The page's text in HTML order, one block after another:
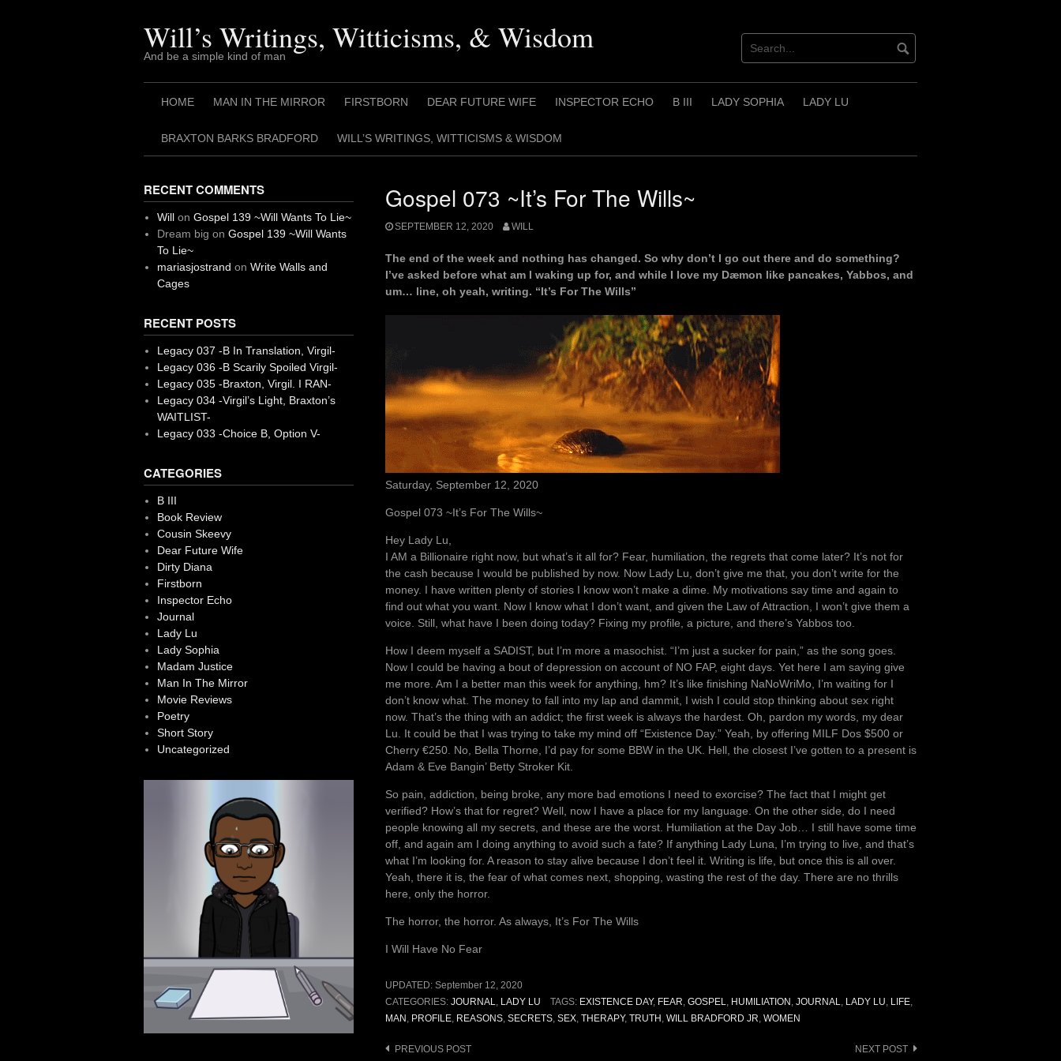
Will’s Writings, Witticisms, & Wisdom
And be a simple kind of man
HOME MAN IN THE MIRROR FIRSTBORN DEAR FUTURE WIFE INSPECTOR ECHO B III LADY SOPHIA LADY LU
BRAXTON BARKS BRADFORD WILL’S WRITINGS, WITTICISMS & WISDOM
Gospel 073 ~It’s For The Wills~
SEPTEMBER 12, 2020 WILL
The end of the week and nothing has changed. So why don’t I go out there and do something?
I’ve asked before what am I waking up for, and while I love my Dæmon like pancakes, Yabbos, and
um… line, oh yeah, writing. “It’s For The Wills”
Saturday, September 12, 2020
Gospel 073 ~It’s For The Wills~
Hey Lady Lu,
I AM a Billionaire right now, but what’s it all for? Fear, humiliation, the regrets that come later? It’s not for
the cash because I would be published by now. Now Lady Lu, don’t give me that, you don’t write for the
money. I have written plenty of stories I know won’t make a dime. My motivations say time and again to
find out what you want. Now I know what I don’t want, and given the Law of Attraction, I won’t give them a
voice. Still, what have I been doing today? Fixing my profile, a picture, and there’s Yabbos too.
How I deem myself a SADIST, but I’m more a masochist. “I’m just a sucker for pain,” as the song goes.
Now I could be having a bout of depression on account of NO FAP, eight days. Yet here I am saying give
me more. Am I a better man this week for anything, hm? It’s like finishing NaNoWriMo, I’m waiting for I
don’t know what. The money to fall into my lap and dammit, I wish I could stop thinking about sex right
now. That’s the thing with an addict; the first week is always the hardest. Oh, pardon my words, my dear
Lu. It could be that I was trying to take my mind off “Existence Day.” Yeah, by offering MILF Dos $500 or
Cherry €250. No, Bella Thorne, I’d pay for some BBW in the UK. Hell, the closest I’ve gotten to a present is
Adam & Eve Bangin’ Betty Stroker Kit.
So pain, addiction, being broke, any more bad emotions I need to exorcise? The fact that I might get
verified? How’s that for regret? Well, now I have a place for my language. On the other side, do I need
people knowing all my secrets, and these are the worst. Humiliation at the Day Job… I still have some time
off, and again am I doing anything to avoid such a fate? If anything Lady Luna, I’m trying to live, and that’s
what I’m looking for. A reason to stay alive because I don’t feel it. Writing is life, but once this is all over.
Yeah, there it is, the fear of what comes next, shopping, wasting the rest of the day. There are no thrills
here, only the horror.
The horror, the horror. As always, It’s For The Wills
I Will Have No Fear
UPDATED: September 12, 2020
CATEGORIES: JOURNAL, LADY LU TAGS: EXISTENCE DAY, FEAR, GOSPEL, HUMILIATION , JOURNAL, LADY LU, LIFE,
MAN , PROFILE, REASONS, SECRETS, SEX, THERAPY, TRUTH , WILL BRADFORD JR, WOMEN
Post
PREVIOUS POST NEXT POST
RECENT COMMENTS
Willon Gospel 139 ~Will Wants To Lie~
Dream big on Gospel 139 ~Will Wants
To Lie~
mariasjostrand on Write Walls and
Cages
RECENT POSTS
Legacy 037 -B In Translation, Virgil-
Legacy 036 -B Scarily Spoiled Virgil-
Legacy 035 -Braxton, Virgil. I RAN-
Legacy 034 -Virgil’s Light, Braxton’s
WAITLIST-
Legacy 033 -Choice B, Option V-
CATEGORIES
B III
Book Review
Cousin Skeevy
Dear Future Wife
Dirty Diana
Firstborn
Inspector Echo
Journal
Lady Lu
Lady Sophia
Madam Justice
Man In The Mirror
Movie Reviews
Poetry
Short Story
Uncategorized